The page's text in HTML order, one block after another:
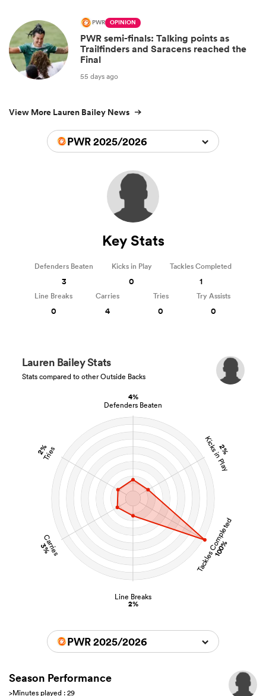
PWR OPINION
PWR semi-finals: Talking points as
Trailfinders and Saracens reached the
Final
55 days ago
View More Lauren Bailey News
PWR 2025/2026
4%
Defenders Beaten
2%
Kicks in Play
Tackles Completed
100%
Line Breaks
2%
Carries
3%
2%
Tries
Lauren Bailey Stats
Stats compared to other Outside Backs
Key Stats
Defenders Beaten
3
Kicks in Play
0
Tackles Completed
1
Line Breaks
0
Carries
4
Tries
0
Try Assists
0
PWR 2025/2026
Season Performance
>Minutes played : 29